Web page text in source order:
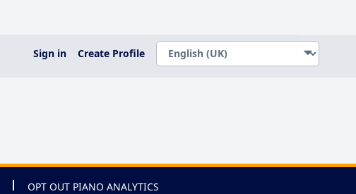
Sign in Create Profile
OPT OUT PIANO ANALYTICS